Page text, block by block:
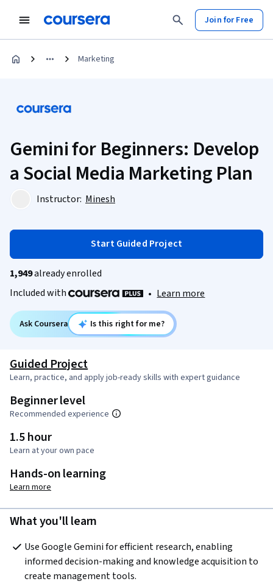
Join for Free
Marketing
Gemini for Beginners: Develop
a Social Media Marketing Plan
Instructor: Minesh
Start Guided Project
1,949already enrolled
Included with
• Learn more
Ask Coursera Is this right for me?
Guided Project
Learn, practice, and apply job-ready skills with expert guidance
Beginner level
Recommended experience
1.5 hour
Learn at your own pace
Hands-on learning
Learn more
What you'll learn
Use Google Gemini for efficient research, enabling
informed decision-making and knowledge acquisition to
create management tools.